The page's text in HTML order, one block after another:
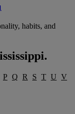
habits, and
.
P Q R S T U V